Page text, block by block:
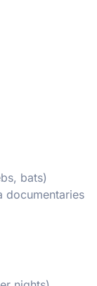
bats)
documentaries